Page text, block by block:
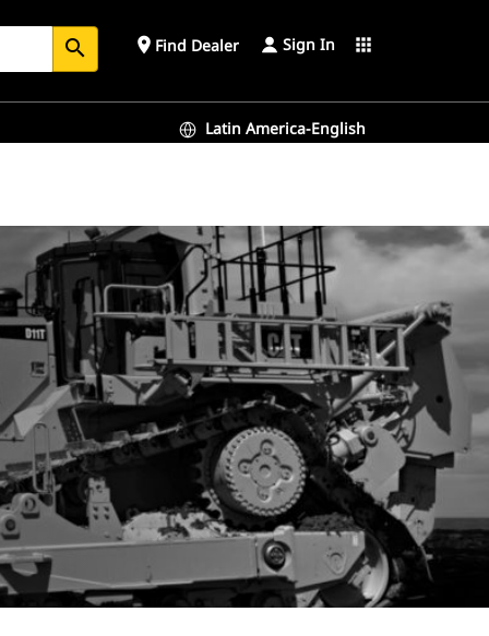
search place Find Dealer Sign In apps
Latin America-English